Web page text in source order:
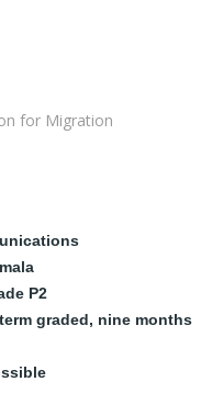
for Migration
P2
graded, nine months